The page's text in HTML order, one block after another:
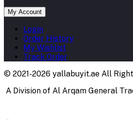
My Account
Login
Order History
My Wishlist
Track Order
© 2021-2026 yallabuyit.ae All
A Division of Al Arqam General